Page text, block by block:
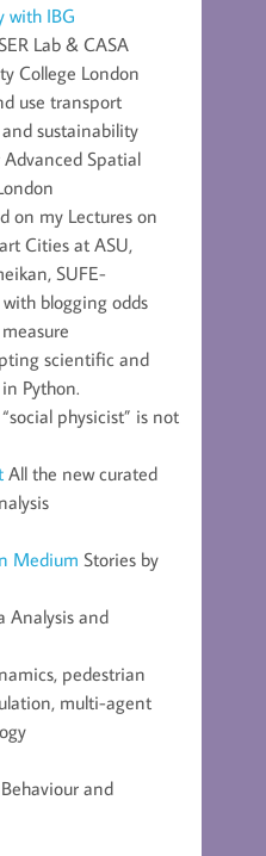
with IBG
Lab & CASA
College London
use transport
sustainability
Spatial
on my Lectures on
Cities at ASU,
SUFE-
blogging odds
scientific and
Python.
physicist” is not
All the new curated
Medium Stories by
Analysis and
pedestrian
multi-agent
Behaviour and